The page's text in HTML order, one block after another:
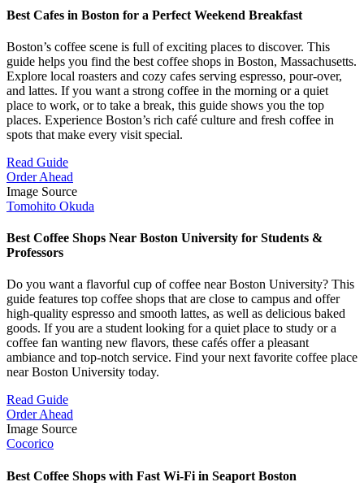
Best Cafes in Boston for a Perfect Weekend Breakfast
Boston’s coffee scene is full of exciting places to discover. This
guide helps you find the best coffee shops in Boston, Massachusetts.
Explore local roasters and cozy cafes serving espresso, pour-over,
and lattes. If you want a strong coffee in the morning or a quiet
place to work, or to take a break, this guide shows you the top
places. Experience Boston’s rich café culture and fresh coffee in
spots that make every visit special.
Read Guide
Order Ahead
Image Source
Tomohito Okuda
Best Coffee Shops Near Boston University for Students &
Professors
Do you want a flavorful cup of coffee near Boston University? This
guide features top coffee shops that are close to campus and offer
high-quality espresso and smooth lattes, as well as delicious baked
goods. If you are a student looking for a quiet place to study or a
coffee fan wanting new flavors, these cafés offer a pleasant
ambiance and top-notch service. Find your next favorite coffee place
near Boston University today.
Read Guide
Order Ahead
Image Source
Cocorico
Best Coffee Shops with Fast Wi-Fi in Seaport Boston